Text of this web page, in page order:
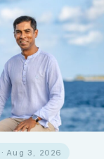
· Aug 3, 2026